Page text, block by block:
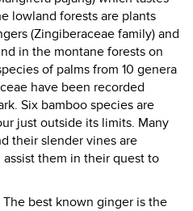
lowland forests are plants
(Zingiberaceae family) and
in the montane forests on
of palms from 10 genera
have been recorded
Six bamboo species are
just outside its limits. Many
their slender vines are
them in their quest to
best known ginger is the